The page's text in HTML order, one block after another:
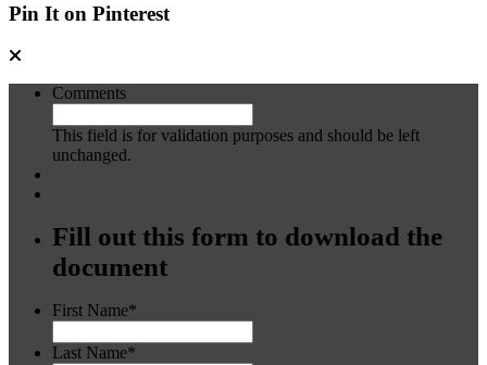
Pin It on Pinterest
Comments
This field is for validation purposes and should be left
unchanged.
Fill out this form to download the
document
First Name*
Last Name*